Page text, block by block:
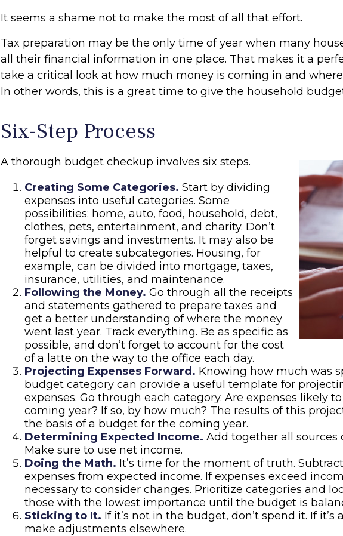
It seems a shame not to make the most of all that effort.
Tax preparation may be the only time of year when many
all their financial information in one place. That makes it a
take a critical look at how much money is coming in and where
In other words, this is a great time to give the household
Six-Step Process
A thorough budget checkup involves six steps.
Creating Some Categories. Start by dividing
expenses into useful categories. Some
possibilities: home, auto, food, household, debt,
clothes, pets, entertainment, and charity. Don’t
forget savings and investments. It may also be
helpful to create subcategories. Housing, for
example, can be divided into mortgage, taxes,
insurance, utilities, and maintenance.
Following the Money. Go through all the receipts
and statements gathered to prepare taxes and
get a better understanding of where the money
went last year. Track everything. Be as specific as
possible, and don’t forget to account for the cost
of a latte on the way to the office each day.
Projecting Expenses Forward. Knowing how much was
budget category can provide a useful template for
expenses. Go through each category. Are expenses likely
coming year? If so, by how much? The results of this
the basis of a budget for the coming year.
Determining Expected Income. Add together all sources
Make sure to use net income.
Doing the Math. It’s time for the moment of truth.
expenses from expected income. If expenses exceed
necessary to consider changes. Prioritize categories and
those with the lowest importance until the budget is
Sticking to It. If it’s not in the budget, don’t spend it. If it’s
make adjustments elsewhere.